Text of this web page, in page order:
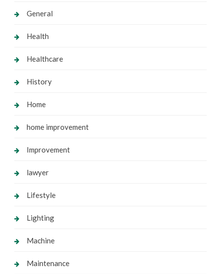
General
Health
Healthcare
History
Home
home improvement
Improvement
lawyer
Lifestyle
Lighting
Machine
Maintenance